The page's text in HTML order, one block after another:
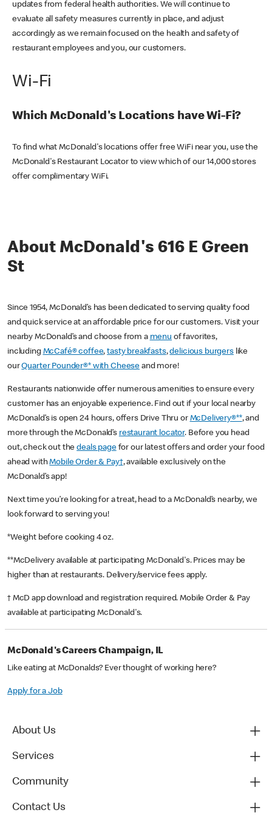
updates from federal health authorities. We will continue to
evaluate all safety measures currently in place, and adjust
accordingly as we remain focused on the health and safety of
restaurant employees and you, our customers.
Wi-Fi
Which McDonald's Locations have Wi-Fi?
To find what McDonald's locations offer free WiFi near you, use the
McDonald's Restaurant Locator to view which of our 14,000 stores
offer complimentary WiFi.
About McDonald's 616 E Green
St
Since 1954, McDonald’s has been dedicated to serving quality food
and quick service at an affordable price for our customers. Visit your
nearby McDonald’s and choose from a menu of favorites,
including McCafé® coffee,tasty breakfasts,delicious burgerslike
ourQuarter Pounder®* with Cheese and more!
Restaurants nationwide offer numerous amenities to ensure every
customer has an enjoyable experience. Find out if your local nearby
McDonald’s is open 24 hours, offers Drive Thru or McDelivery®**, and
more through the McDonald’s restaurant locator. Before you head
out, check out thedeals pagefor our latest offers and order your food
ahead withMobile Order & Pay†, available exclusively on the
McDonald’s app!
Next time you’re looking for a treat, head to a McDonald’s nearby, we
look forward to serving you!
*Weight before cooking 4 oz.
**McDelivery available at participating McDonald's. Prices may be
higher than at restaurants. Delivery/service fees apply.
† McD app download and registration required. Mobile Order & Pay
available at participating McDonald's.
McDonald's Careers Champaign, IL
Like eating at McDonalds? Ever thought of working here?
Apply for a Job
About Us
Services
Community
Contact Us